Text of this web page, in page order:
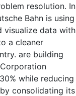
resolution. In
Bahn is using
visualize data with
a cleaner
are building
while reducing
consolidating its